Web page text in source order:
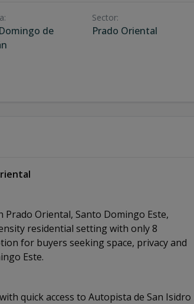
:
de
Sector:
Prado Oriental
Prado Oriental, Santo Domingo Este,
residential setting with only 8
for buyers seeking space, privacy and
Este.
quick access to Autopista de San Isidro